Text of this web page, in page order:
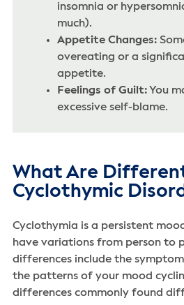
insomnia or
much).
Appetite Changes:
overeating or a
appetite.
Feelings of Guilt:You
excessive self-blame.
What Are
Cyclothymic
Cyclothymia is a persistent
have variations from person to
differences include the
the patterns of your mood
differences commonly found